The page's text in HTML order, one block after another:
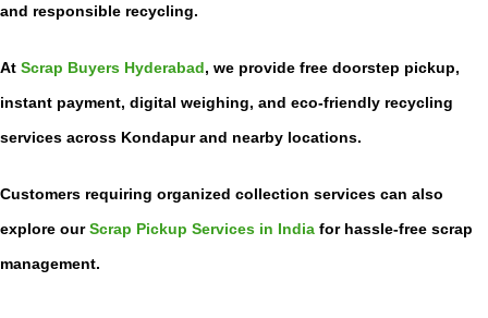
and responsible recycling.
At Scrap Buyers Hyderabad, we provide free doorstep pickup,
instant payment, digital weighing, and eco-friendly recycling
services across Kondapur and nearby locations.
Customers requiring organized collection services can also
explore ourScrap Pickup Services in India for hassle-free scrap
management.